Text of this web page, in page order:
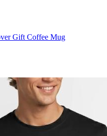
Gift Coffee Mug